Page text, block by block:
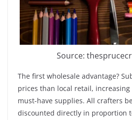
Source:
The first wholesale advantage?
prices than local retail,
must-have supplies. All crafters
discounted directly in proportion